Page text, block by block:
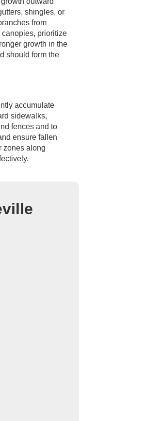
shingles, or
from
prioritize
growth in the
should form the
accumulate
sidewalks,
fences and to
ensure fallen
zones along